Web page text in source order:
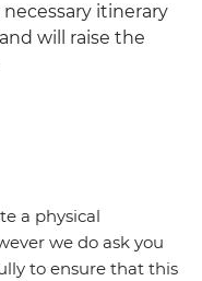
itinerary
will raise the
a physical
we do ask you
to ensure that this